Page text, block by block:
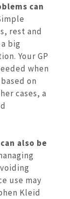
can
rest and
big
Your GP
when
on
cases, a
also be
use may
Kleid